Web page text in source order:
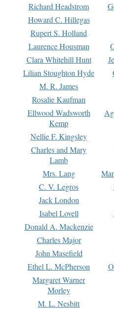
Richard Headstrom
Howard C. Hillegas
Rupert S. Holland
Laurence Housman
Clara Whitehill Hunt
Lilian Stoughton Hyde
M. R. James
Rosalie Kaufman
Ellwood Wadsworth
Kemp
Nellie F. Kingsley
Charles and Mary
Lamb
Mrs. Lang
C. V. Legros
Jack London
Isabel Lovell
Donald A. Mackenzie
Charles Major
John Masefield
Ethel L. McPherson
Margaret Warner
Morley
M. L. Nesbitt